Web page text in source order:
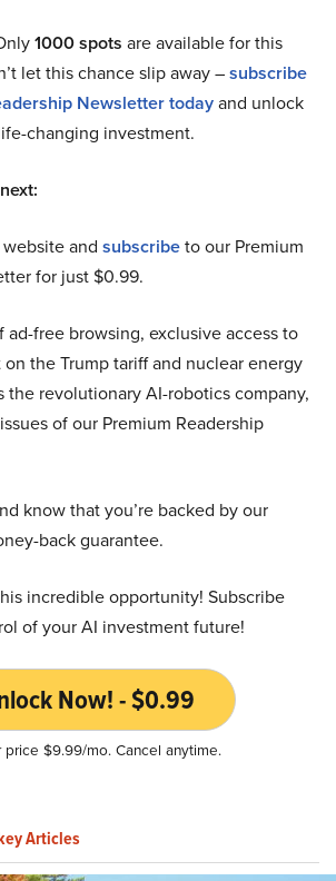
1000 spots are available for this
let this chance slip away –subscribe
Newsletter todayand unlock
changing investment.
and subscribeto our Premium
for just $0.99.
ad-free browsing, exclusive access to
the Trump tariff and nuclear energy
the revolutionary AI-robotics company,
of our Premium Readership
know that you’re backed by our
back guarantee.
incredible opportunity! Subscribe
of your AI investment future!
Now! - $0.99
price $9.99/mo. Cancel anytime.
Articles